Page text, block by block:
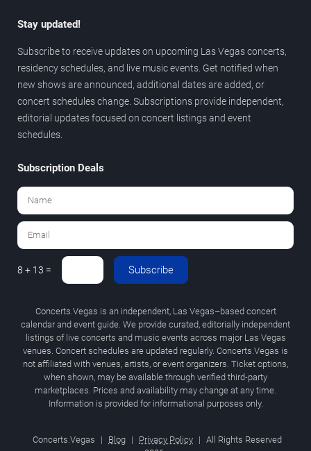
Stay updated!
Subscribe to receive updates on upcoming Las Vegas concerts,
residency schedules, and live music events. Get notified when
new shows are announced, additional dates are added, or
concert schedules change. Subscriptions provide independent,
editorial updates focused on concert listings and event
schedules.
Subscription Deals
8 + 13 = Subscribe
Concerts.Vegas is an independent, Las Vegas–based concert
calendar and event guide. We provide curated, editorially independent
listings of live concerts and music events across major Las Vegas
venues. Concert schedules are updated regularly. Concerts.Vegas is
not affiliated with venues, artists, or event organizers. Ticket options,
when shown, may be available through verified third-party
marketplaces. Prices and availability may change at any time.
Information is provided for informational purposes only.
Concerts.Vegas | Blog | Privacy Policy | All Rights Reserved